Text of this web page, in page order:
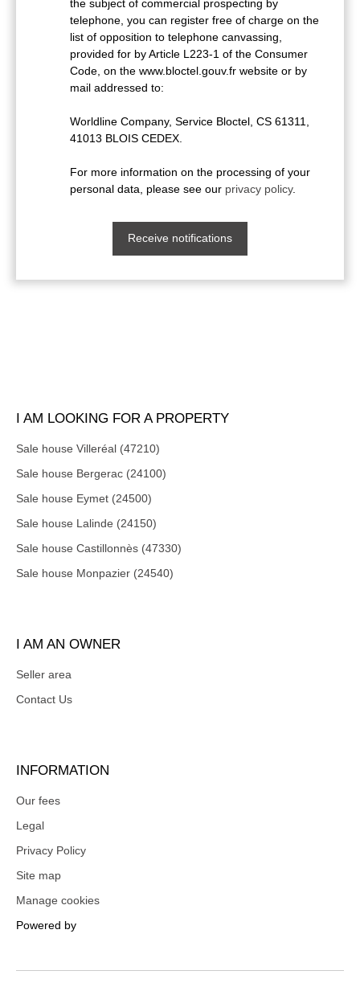
the subject of commercial prospecting by
telephone, you can register free of charge on the
list of opposition to telephone canvassing,
provided for by Article L223-1 of the Consumer
Code, on the www.bloctel.gouv.fr website or by
mail addressed to:
Worldline Company, Service Bloctel, CS 61311,
41013 BLOIS CEDEX.
For more information on the processing of your
personal data, please see our privacy policy.
Receive notifications
I AM LOOKING FOR A PROPERTY
Sale house Villeréal (47210)
Sale house Bergerac (24100)
Sale house Eymet (24500)
Sale house Lalinde (24150)
Sale house Castillonnès (47330)
Sale house Monpazier (24540)
I AM AN OWNER
Seller area
Contact Us
INFORMATION
Our fees
Legal
Privacy Policy
Site map
Manage cookies
Powered by